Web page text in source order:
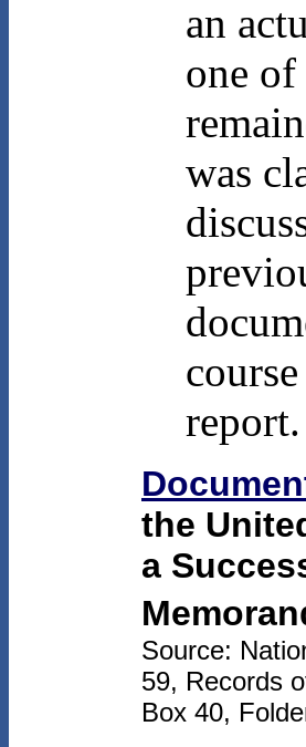
an
one
was
report.
the
a
Source:
59, Records
Box 40,